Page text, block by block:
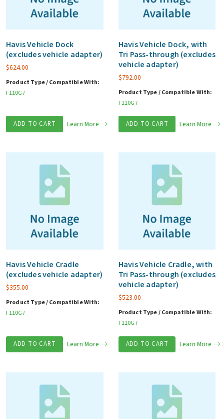
Havis Vehicle Dock
(excludes vehicle adapter)
$624.00
Product Type / Compatible With:
F110G7
ADD TO CART Learn More
Havis Vehicle Dock, with
Tri Pass-through (excludes
vehicle adapter)
$792.00
Product Type / Compatible With:
F110G7
ADD TO CART Learn More
Havis Vehicle Cradle
(excludes vehicle adapter)
$355.00
Product Type / Compatible With:
F110G7
ADD TO CART Learn More
Havis Vehicle Cradle, with
Tri Pass-through (excludes
vehicle adapter)
$523.00
Product Type / Compatible With:
F110G7
ADD TO CART Learn More